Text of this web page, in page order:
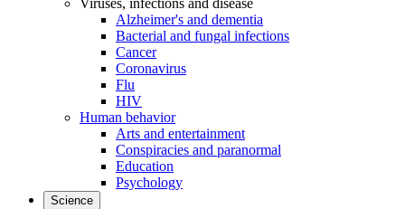
Viruses, infections and disease
Alzheimer's and dementia
Bacterial and fungal infections
Cancer
Coronavirus
Flu
HIV
Human behavior
Arts and entertainment
Conspiracies and paranormal
Education
Psychology
Science